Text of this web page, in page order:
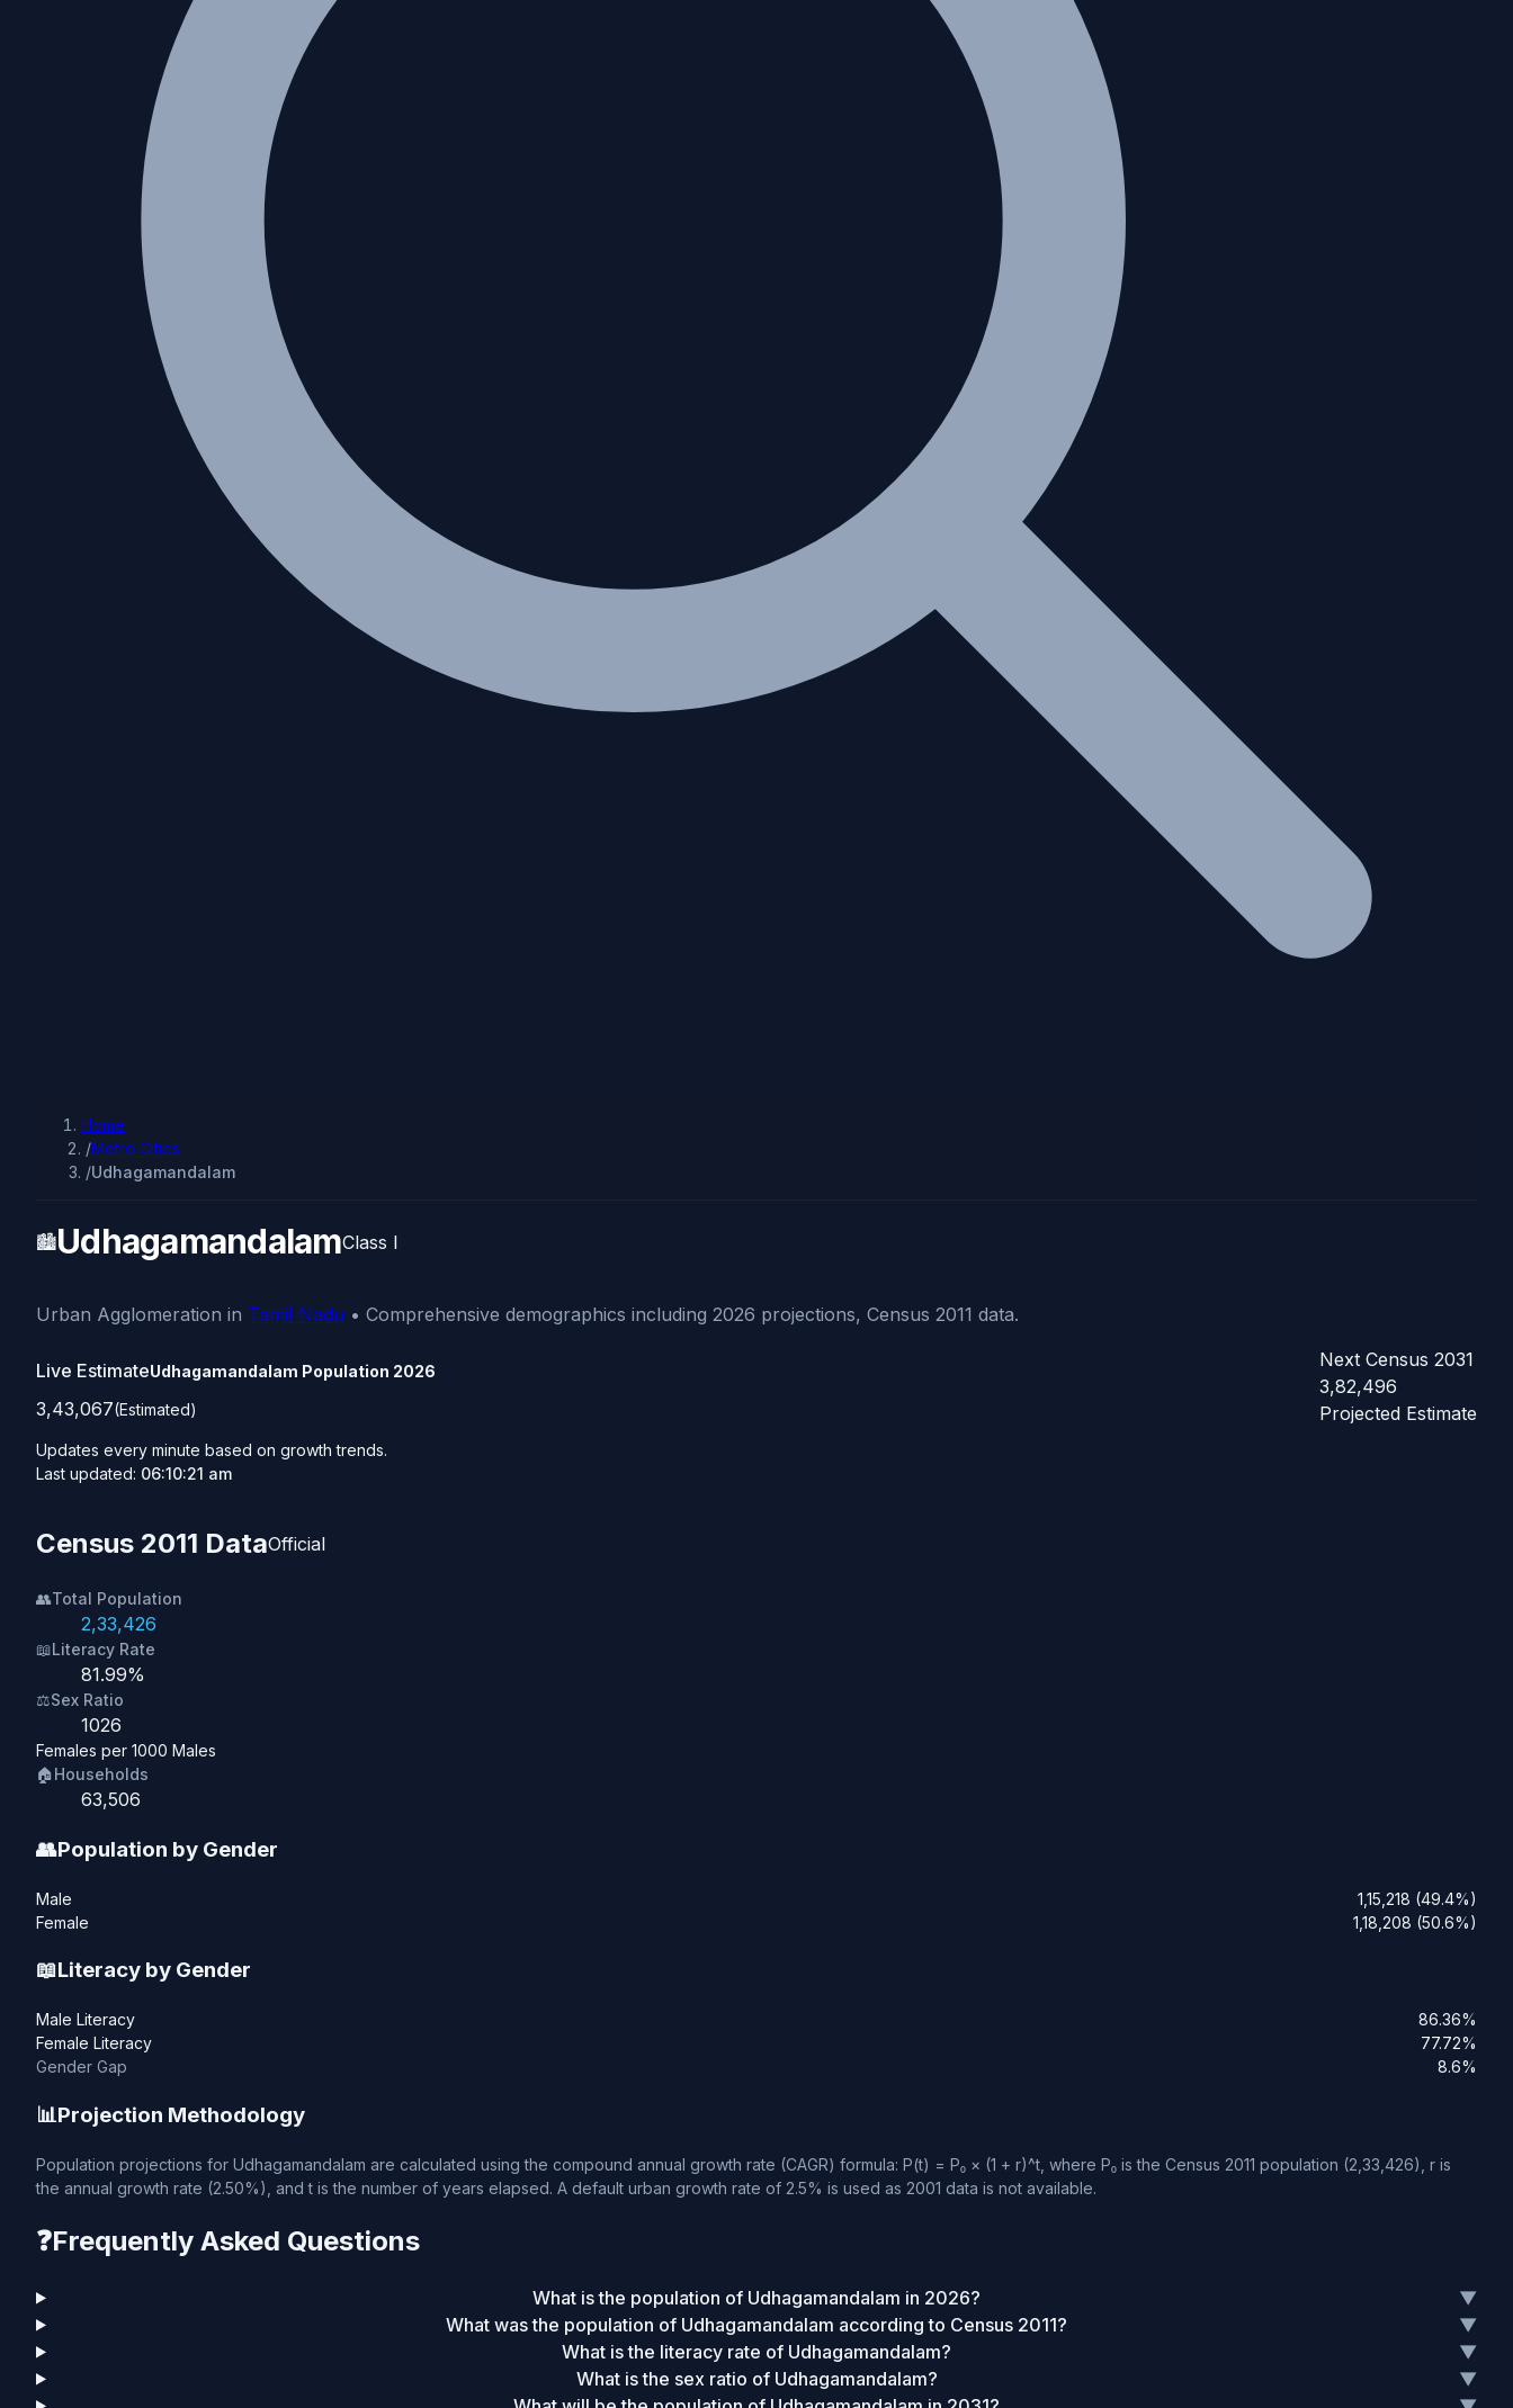
Home
/Metro Cities
/Udhagamandalam
🏙️UdhagamandalamClass I
Urban Agglomeration in Tamil Nadu • Comprehensive demographics including 2026 projections, Census 2011 data.
Live EstimateUdhagamandalam Population 2026
3,43,067(Estimated)
Updates every minute based on growth trends.
Last updated: 06:10:21 am
Next Census 2031
3,82,496
Projected Estimate
Census 2011 DataOfficial
👥Total Population
2,33,426
📖Literacy Rate
81.99%
⚖️Sex Ratio
1026
Females per 1000 Males
🏠Households
63,506
👥Population by Gender
Male
1,15,218 (49.4%)
Female
1,18,208 (50.6%)
📖Literacy by Gender
Male Literacy
86.36%
Female Literacy
77.72%
Gender Gap
8.6%
📊Projection Methodology
Population projections for Udhagamandalam are calculated using the compound annual growth rate (CAGR) formula: P(t) = P₀ × (1 + r)^t, where P₀ is the Census 2011 population (2,33,426), r is
the annual growth rate (2.50%), and t is the number of years elapsed. A default urban growth rate of 2.5% is used as 2001 data is not available.
❓Frequently Asked Questions
What is the population of Udhagamandalam in 2026?
▼
What was the population of Udhagamandalam according to Census 2011?
▼
What is the literacy rate of Udhagamandalam?
▼
What is the sex ratio of Udhagamandalam?
▼